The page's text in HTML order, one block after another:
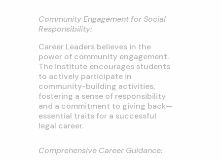
Community Engagement for Social
Responsibility:
Career Leaders believes in the
power of community engagement.
The institute encourages students
to actively participate in
community-building activities,
fostering a sense of responsibility
and a commitment to giving back—
essential traits for a successful
legal career.
Comprehensive Career Guidance: